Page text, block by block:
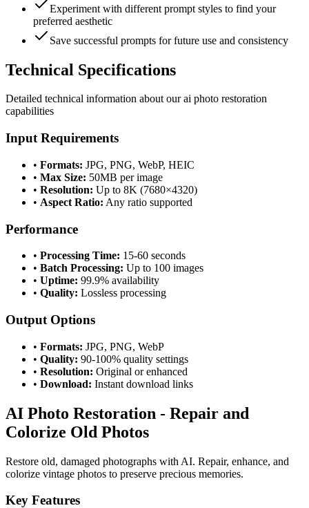
Experiment with different prompt styles to find your
preferred aesthetic
Save successful prompts for future use and consistency
Technical Specifications
Detailed technical information about ourai photo restoration
capabilities
Input Requirements
• Formats: JPG, PNG, WebP, HEIC
• Max Size: 50MB per image
• Resolution: Up to 8K (7680×4320)
• Aspect Ratio: Any ratio supported
Performance
• Processing Time: 15-60 seconds
• Batch Processing: Up to 100 images
• Uptime: 99.9% availability
• Quality: Lossless processing
Output Options
• Formats: JPG, PNG, WebP
• Quality: 90-100% quality settings
• Resolution: Original or enhanced
• Download: Instant download links
AI Photo Restoration - Repair and
Colorize Old Photos
Restore old, damaged photographs with AI. Repair, enhance, and
colorize vintage photos to preserve precious memories.
Key Features